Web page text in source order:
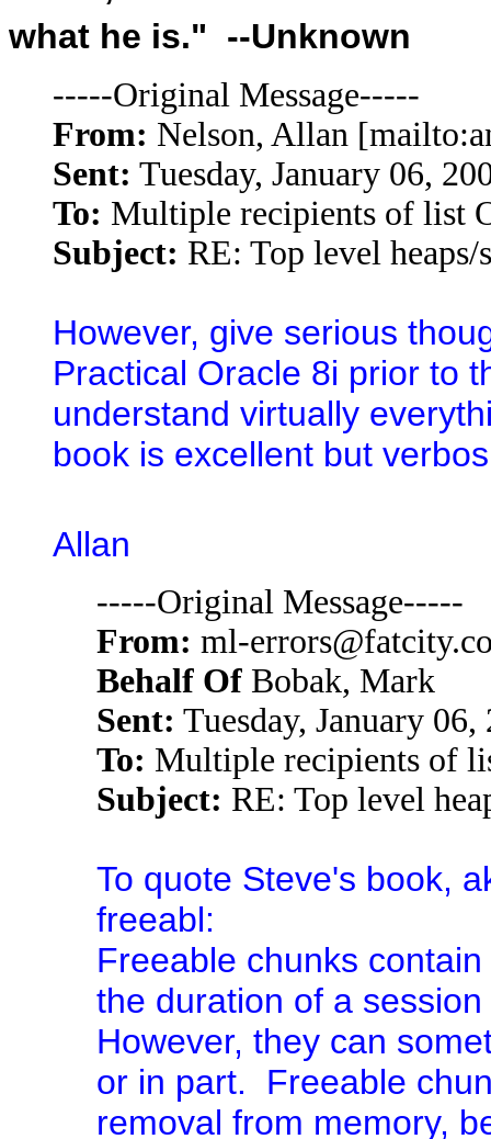
what he is." --Unknown
-----Original Message-----
From: Nelson, Allan
Sent: Tuesday, January 06,
To: Multiple recipients of list
Subject: RE: Top level heaps/
However, give serious
Practical Oracle 8i prior to
understand virtually
book is excellent but
Allan
-----Original Message-----
From: ml-
Behalf Of Bobak, Mark
Sent: Tuesday, January
To: Multiple recipients of
Subject: RE: Top level
To quote Steve's book,
freeabl:
Freeable chunks
the duration of a
However, they can
or in part. Freeable
removal from memory,